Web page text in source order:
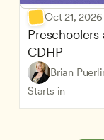
Oct 21,
Preschoolers
CDHP
Brian
Starts in